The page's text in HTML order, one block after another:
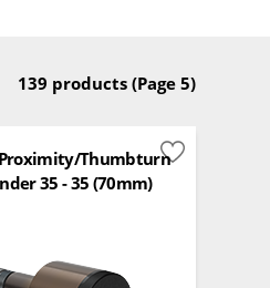
139 products (Page 5)
Proximity/Thumbturn
35 - 35 (70mm)